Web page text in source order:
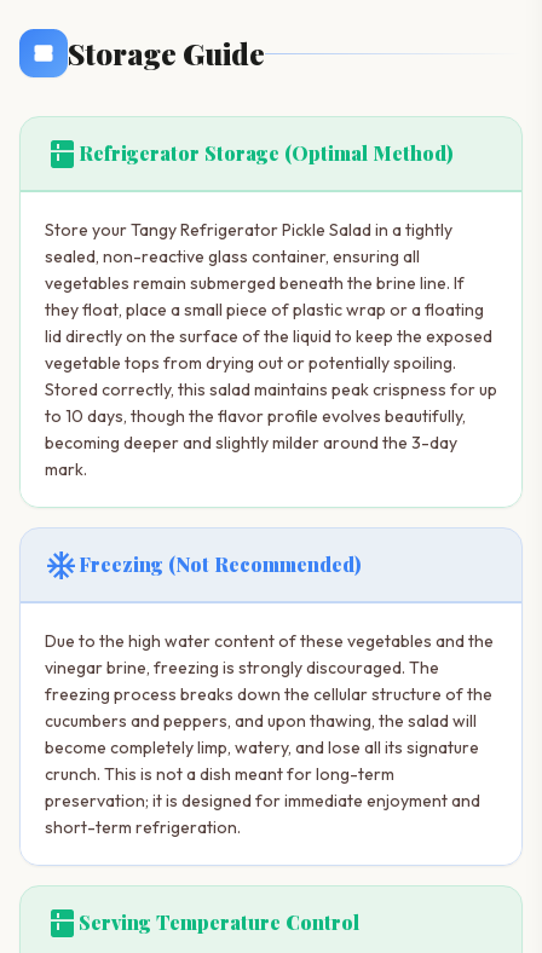
Storage Guide
kitchen Refrigerator Storage (Optimal Method)
Store your Tangy Refrigerator Pickle Salad in a tightly
sealed, non-reactive glass container, ensuring all
vegetables remain submerged beneath the brine line. If
they float, place a small piece of plastic wrap or a floating
lid directly on the surface of the liquid to keep the exposed
vegetable tops from drying out or potentially spoiling.
Stored correctly, this salad maintains peak crispness for up
to 10 days, though the flavor profile evolves beautifully,
becoming deeper and slightly milder around the 3-day
mark.
ac_unitFreezing (Not Recommended)
Due to the high water content of these vegetables and the
vinegar brine, freezing is strongly discouraged. The
freezing process breaks down the cellular structure of the
cucumbers and peppers, and upon thawing, the salad will
become completely limp, watery, and lose all its signature
crunch. This is not a dish meant for long-term
preservation; it is designed for immediate enjoyment and
short-term refrigeration.
kitchen Serving Temperature Control